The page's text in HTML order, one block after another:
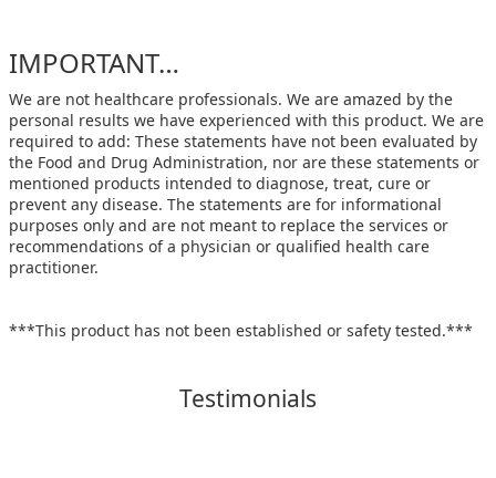
IMPORTANT…
We are not healthcare professionals. We are amazed by the
personal results we have experienced with this product. We are
required to add: These statements have not been evaluated by
the Food and Drug Administration, nor are these statements or
mentioned products intended to diagnose, treat, cure or
prevent any disease. The statements are for informational
purposes only and are not meant to replace the services or
recommendations of a physician or qualified health care
practitioner.
***This product has not been established or safety tested.***
Testimonials